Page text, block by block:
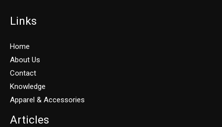
Links
Home
About Us
Contact
Knowledge
Apparel & Accessories
Articles